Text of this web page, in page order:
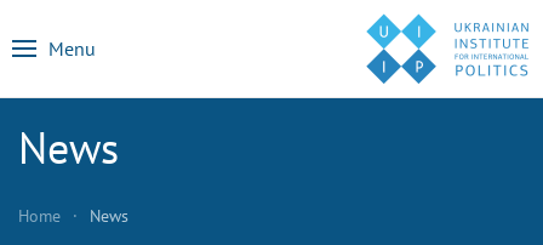
Menu
News
Home News